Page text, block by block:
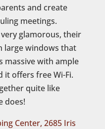
and create
meetings.
glamorous, their
large windows that
massive with ample
it offers free Wi-Fi.
quite like
does!
Center, 2685 Iris